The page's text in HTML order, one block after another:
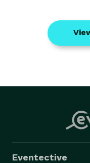
Eventective